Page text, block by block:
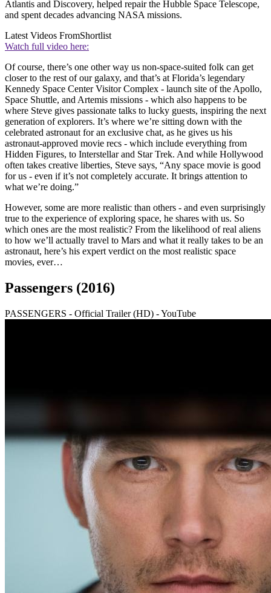
Atlantis and Discovery, helped repair the Hubble Space Telescope,
and spent decades advancing NASA missions.
Latest Videos FromShortlist
Watch full video here:
Of course, there’s one other way us non-space-suited folk can get
closer to the rest of our galaxy, and that’s at Florida’s legendary
Kennedy Space Center Visitor Complex - launch site of the Apollo,
Space Shuttle, and Artemis missions - which also happens to be
where Steve gives passionate talks to lucky guests, inspiring the next
generation of explorers. It’s where we’re sitting down with the
celebrated astronaut for an exclusive chat, as he gives us his
astronaut-approved movie recs - which include everything from
Hidden Figures, to Interstellar and Star Trek. And while Hollywood
often takes creative liberties, Steve says, “Any space movie is good
for us - even if it’s not completely accurate. It brings attention to
what we’re doing.”
However, some are more realistic than others - and even surprisingly
true to the experience of exploring space, he shares with us. So
which ones are the most realistic? From the likelihood of real aliens
to how we’ll actually travel to Mars and what it really takes to be an
astronaut, here’s his expert verdict on the most realistic space
movies, ever…
Passengers (2016)
PASSENGERS - Official Trailer (HD) - YouTube